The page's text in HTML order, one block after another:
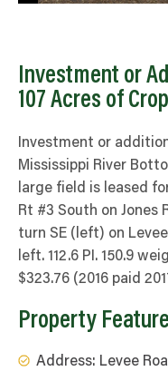
Investment or
107 Acres of
Investment or
Mississippi River
large field is leased
Rt #3 South on Jones
turn SE (left) on
left. 112.6 PI. 150.9
$323.76 (2016 paid
Property
Address: Levee